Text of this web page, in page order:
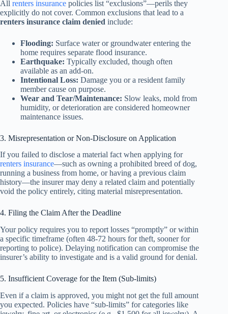
All renters insurance policies list “exclusions”—perils they
explicitly do not cover. Common exclusions that lead to a
renters insurance claim denied include:
Flooding: Surface water or groundwater entering the
home requires separate flood insurance.
Earthquake: Typically excluded, though often
available as an add-on.
Intentional Loss: Damage you or a resident family
member cause on purpose.
Wear and Tear/Maintenance: Slow leaks, mold from
humidity, or deterioration are considered homeowner
maintenance issues.
3. Misrepresentation or Non-Disclosure on Application
If you failed to disclose a material fact when applying for
renters insurance—such as owning a prohibited breed of dog,
running a business from home, or having a previous claim
history—the insurer may deny a related claim and potentially
void the policy entirely, citing material misrepresentation.
4. Filing the Claim After the Deadline
Your policy requires you to report losses “promptly” or within
a specific timeframe (often 48-72 hours for theft, sooner for
reporting to police). Delaying notification can compromise the
insurer’s ability to investigate and is a valid ground for denial.
5. Insufficient Coverage for the Item (Sub-limits)
Even if a claim is approved, you might not get the full amount
you expected. Policies have “sub-limits” for categories like